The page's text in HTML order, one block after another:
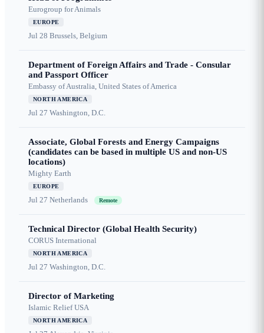
Eurogroup for Animals
EUROPE
Jul 28 Brussels, Belgium
Department of Foreign Affairs and Trade - Consular
and Passport Officer
Embassy of Australia, United States of America
NORTH AMERICA
Jul 27 Washington, D.C.
Associate, Global Forests and Energy Campaigns
(candidates can be based in multiple US and non-US
locations)
Mighty Earth
EUROPE
Jul 27 Netherlands Remote
Technical Director (Global Health Security)
CORUS International
NORTH AMERICA
Jul 27 Washington, D.C.
Director of Marketing
Islamic Relief USA
NORTH AMERICA